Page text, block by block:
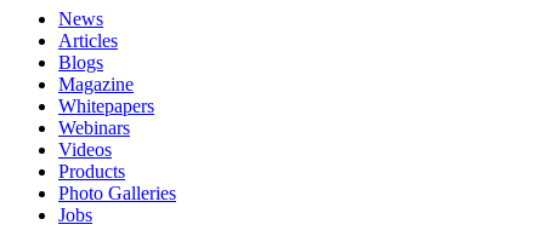
News
Articles
Blogs
Magazine
Whitepapers
Webinars
Videos
Products
Photo Galleries
Jobs